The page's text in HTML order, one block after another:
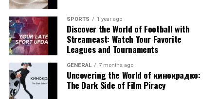
3. Interactive Dashboards
Unlike static reports, Eporer’s dashboards allow users to
drill down into sales funnels, filter customer segments,
or compare multi-year KPIs in real time.
Example:A SaaS company visualizes churn rates by
customer cohort, enabling faster strategy adjustments.
SPORTS 1 year ago
Discover the World of Football with
Streameast: Watch Your Favorite
Leagues and Tournaments
GENERAL 7 months ago
Uncovering the World of кинокрадко:
The Dark Side of Film Piracy